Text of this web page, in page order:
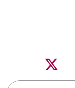
Search this site